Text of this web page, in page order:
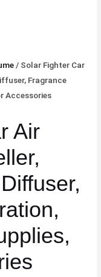
/ Solar Fighter Car
Fragrance
Accessories
Air